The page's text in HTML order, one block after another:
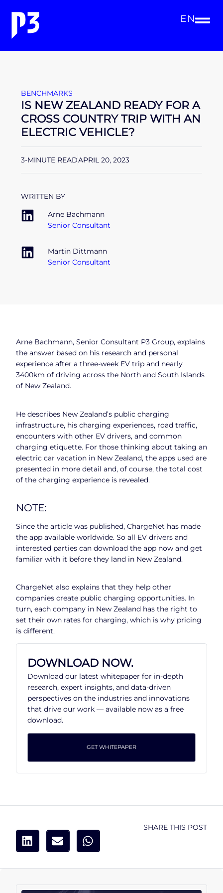
EN
BENCHMARKS
IS NEW ZEALAND READY FOR A
CROSS COUNTRY TRIP WITH AN
ELECTRIC VEHICLE?
3-MINUTE READAPRIL 20, 2023
WRITTEN BY
Arne Bachmann
Senior Consultant
Martin Dittmann
Senior Consultant
Arne Bachmann, Senior Consultant P3 Group, explains
the answer based on his research and personal
experience after a three-week EV trip and nearly
3400km of driving across the North and South Islands
of New Zealand.
He describes New Zealand’s public charging
infrastructure, his charging experiences, road traffic,
encounters with other EV drivers, and common
charging etiquette. For those thinking about taking an
electric car vacation in New Zealand, the apps used are
presented in more detail and, of course, the total cost
of the charging experience is revealed.
NOTE:
Since the article was published, ChargeNet has made
the app available worldwide. So all EV drivers and
interested parties can download the app now and get
familiar with it before they land in New Zealand.
ChargeNet also explains that they help other
companies create public charging opportunities. In
turn, each company in New Zealand has the right to
set their own rates for charging, which is why pricing
is different.
DOWNLOAD NOW.
Download our latest whitepaper for in-depth
research, expert insights, and data-driven
perspectives on the industries and innovations
that drive our work — available now as a free
download.
GET WHITEPAPER
SHARE THIS POST